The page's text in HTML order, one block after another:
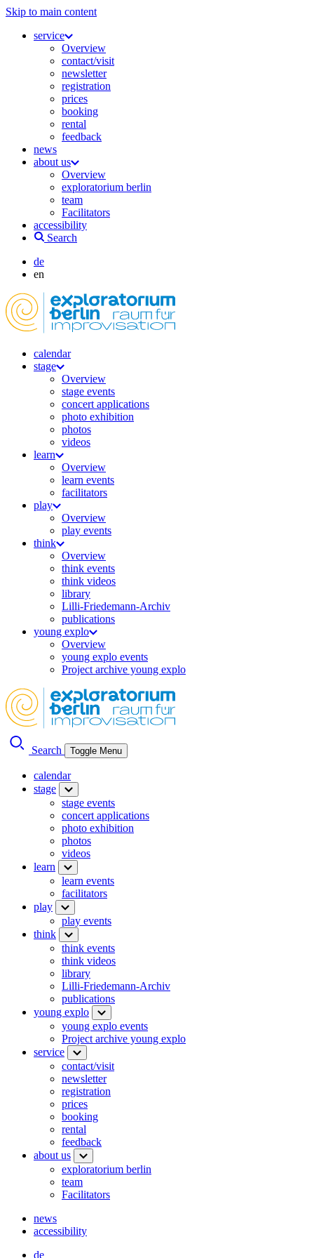
Skip to main content
service
Overview
contact/visit
newsletter
registration
prices
booking
rental
feedback
news
about us
Overview
exploratorium berlin
team
Facilitators
accessibility
Search
de
en
calendar
stage
Overview
stage events
concert applications
photo exhibition
photos
videos
learn
Overview
learn events
facilitators
play
Overview
play events
think
Overview
think events
think videos
library
Lilli-Friedemann-Archiv
publications
young explo
Overview
young explo events
Project archive young explo
Search Toggle Menu
calendar
stage
stage events
concert applications
photo exhibition
photos
videos
learn
learn events
facilitators
play
play events
think
think events
think videos
library
Lilli-Friedemann-Archiv
publications
young explo
young explo events
Project archive young explo
service
contact/visit
newsletter
registration
prices
booking
rental
feedback
about us
exploratorium berlin
team
Facilitators
news
accessibility
de